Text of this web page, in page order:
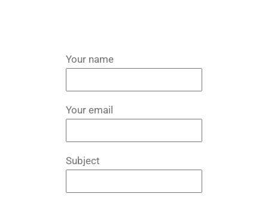
Your name
Your email
Subject